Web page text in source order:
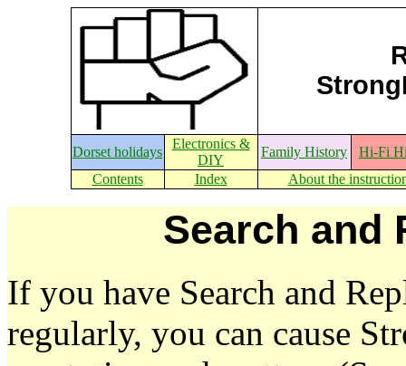
Dorset holidays
Electronics &
DIY
Family History
Hi-Fi
Contents
Index About the
Search and
If you have Search and
regularly, you can cause